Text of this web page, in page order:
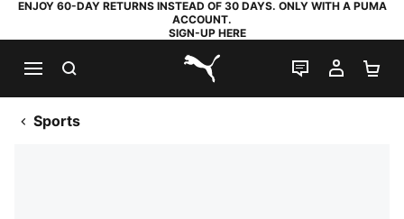
ENJOY 60-DAY RETURNS INSTEAD OF 30 DAYS. ONLY WITH A PUMA
ACCOUNT.
SIGN-UP HERE
PUMA.com
LIVE CHAT
MY
Sports